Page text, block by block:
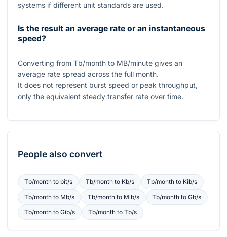
systems if different unit standards are used.
Is the result an average rate or an instantaneous
speed?
Converting from Tb/month to MB/minute gives an
average rate spread across the full month.
It does not represent burst speed or peak throughput,
only the equivalent steady transfer rate over time.
People also convert
Tb/monthto bit/s Tb/monthto Kb/s Tb/month to Kib/s
Tb/monthto Mb/s Tb/monthto Mib/s Tb/month toGb/s
Tb/monthto Gib/s Tb/monthto Tb/s